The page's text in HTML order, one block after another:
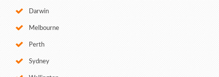
Darwin
Melbourne
Perth
Sydney